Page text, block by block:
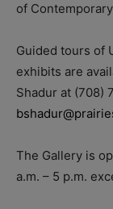
of
Guided tours of
exhibits are
Shadur at (708)
The Gallery is
a.m. – 5 p.m.